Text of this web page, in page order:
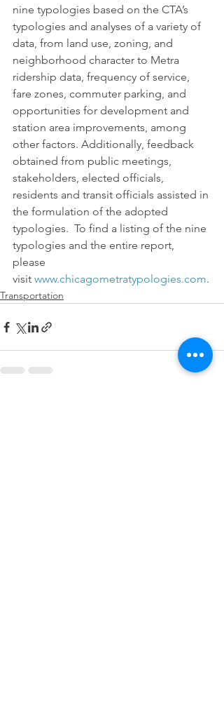
nine typologies based on the CTA’s
typologies and analyses of a variety of
data, from land use, zoning, and
neighborhood character to Metra
ridership data, frequency of service,
fare zones, commuter parking, and
opportunities for development and
station area improvements, among
other factors. Additionally, feedback
obtained from public meetings,
stakeholders, elected officials,
residents and transit officials assisted in
the formulation of the adopted
typologies.  To find a listing of the nine
typologies and the entire report,
please
visit www.chicagometratypologies.com.
Transportation